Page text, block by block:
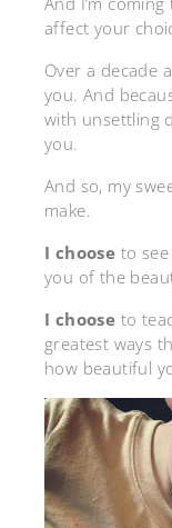
affect your
Over a decade
you. And
with unsettling
you.
And so, my
make.
I choose to
you of the
I choose to
greatest ways
how beautiful